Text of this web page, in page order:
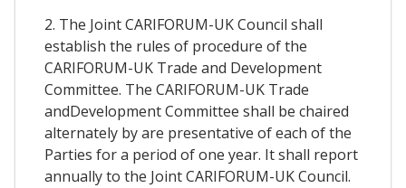
2. The Joint CARIFORUM-UK Council shall
establish the rules of procedure of the
CARIFORUM-UK Trade and Development
Committee. The CARIFORUM-UK Trade
andDevelopment Committee shall be chaired
alternately by are presentative of each of the
Parties for a period of one year. It shall report
annually to the Joint CARIFORUM-UK Council.